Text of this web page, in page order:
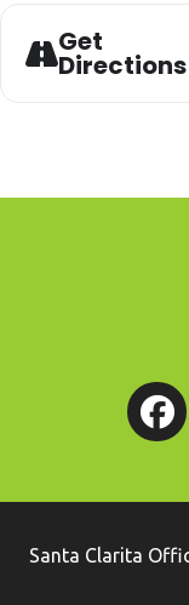
Get
Directions
Santa Clarita